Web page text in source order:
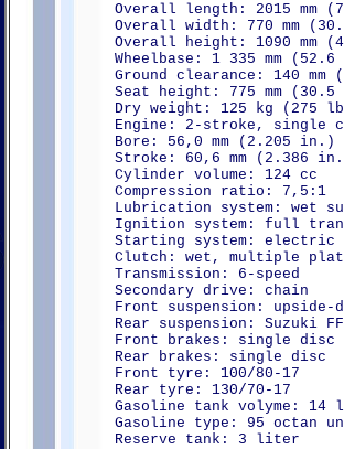
Overall length: 2015 mm
Overall width: 770 mm
Overall height: 1090 mm
Wheelbase: 1 335 mm
Ground clearance: 140
Seat height: 775 mm
Dry weight: 125 kg (275
Engine: 2-stroke, single
Bore: 56,0 mm (2.205 in.)
Stroke: 60,6 mm (2.386
Cylinder volume: 124 cc
Compression ratio: 7,5:1
Lubrication system: wet
Ignition system: full
Starting system: electric
Clutch: wet, multiple
Transmission: 6-speed
Secondary drive: chain
Front suspension: upside-
Rear suspension: Suzuki
Front brakes: single disc
Rear brakes: single disc
Front tyre: 100/80-17
Rear tyre: 130/70-17
Gasoline tank volyme:
Gasoline type: 95 octan
Reserve tank: 3 liter